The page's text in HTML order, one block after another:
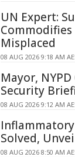
UN Expert:
Commodifies
Misplaced
08 AUG 2026 9:18 AM
Mayor,
Security
08 AUG 2026 9:12 AM
Solved,
08 AUG 2026 8:50 AM